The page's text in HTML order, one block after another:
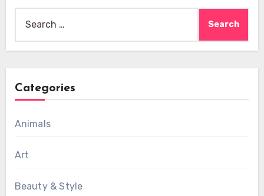
for:
Categories
Animals
Art
Beauty & Style